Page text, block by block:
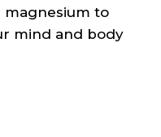
magnesium to
mind and body